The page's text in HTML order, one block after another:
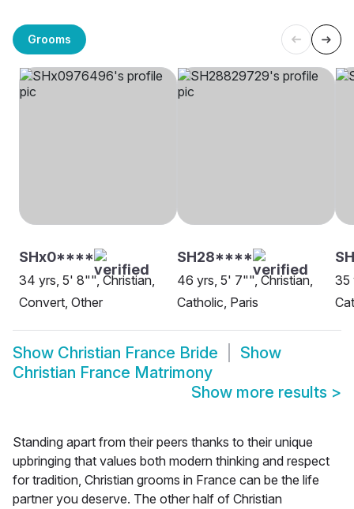
Grooms
SHx0****
34 yrs, 5' 8"", Christian,
Convert, Other
SH28****
46 yrs, 5' 7"", Christian,
Catholic, Paris
35
Show Christian France Bride
Show
Christian France Matrimony
Show more results >
Standing apart from their peers thanks to their unique
upbringing that values both modern thinking and respect
for tradition, Christian grooms in France can be the life
partner you deserve. The other half of Christian